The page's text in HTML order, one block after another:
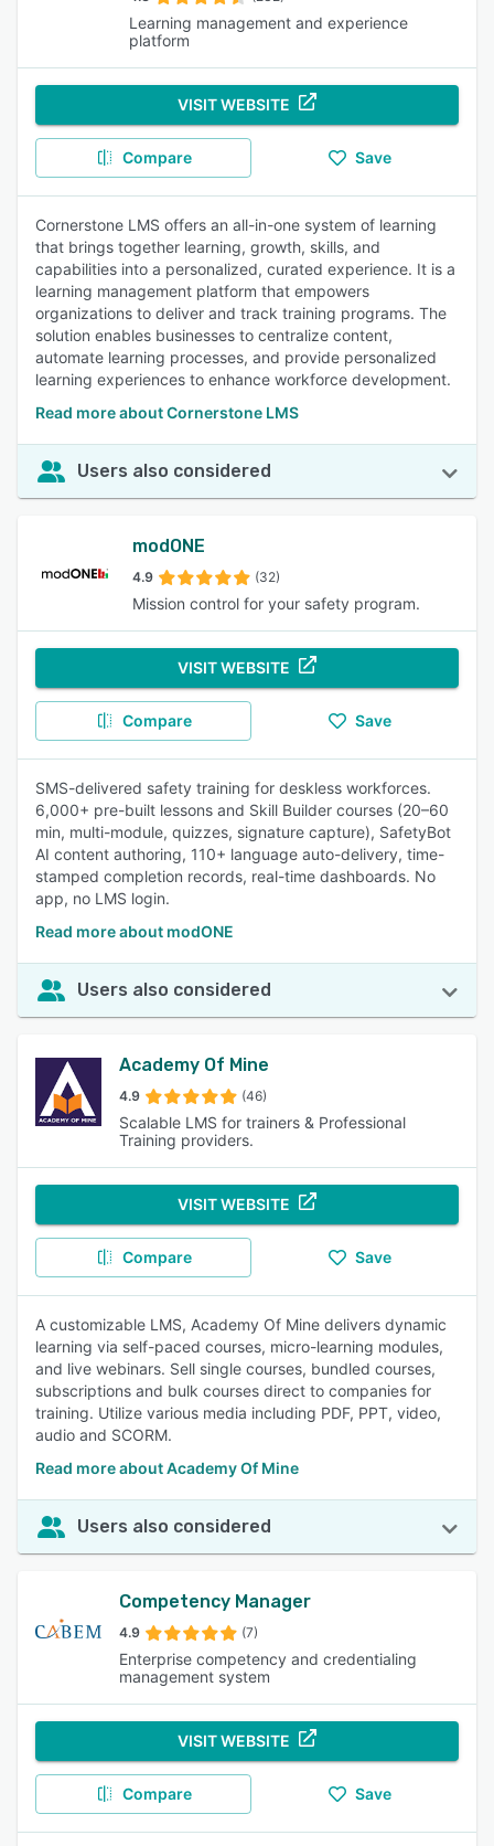
Learning management and experience
platform
VISIT WEBSITE
Compare Save
Cornerstone LMS offers an all-in-one system of learning
that brings together learning, growth, skills, and
capabilities into a personalized, curated experience. It is a
learning management platform that empowers
organizations to deliver and track training programs. The
solution enables businesses to centralize content,
automate learning processes, and provide personalized
learning experiences to enhance workforce development.
Read more about Cornerstone LMS
Users also considered
modONE
4.9 (32)
Mission control for your safety program.
VISIT WEBSITE
Compare Save
SMS-delivered safety training for deskless workforces.
6,000+ pre-built lessons and Skill Builder courses (20–60
min, multi-module, quizzes, signature capture), SafetyBot
AI content authoring, 110+ language auto-delivery, time-
stamped completion records, real-time dashboards. No
app, no LMS login.
Read more about modONE
Users also considered
Academy Of Mine
4.9 (46)
Scalable LMS for trainers & Professional
Training providers.
VISIT WEBSITE
Compare Save
A customizable LMS, Academy Of Mine delivers dynamic
learning via self-paced courses, micro-learning modules,
and live webinars. Sell single courses, bundled courses,
subscriptions and bulk courses direct to companies for
training. Utilize various media including PDF, PPT, video,
audio and SCORM.
Read more about Academy Of Mine
Users also considered
Competency Manager
4.9 (7)
Enterprise competency and credentialing
management system
VISIT WEBSITE
Compare Save